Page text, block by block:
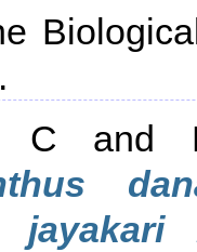
C and